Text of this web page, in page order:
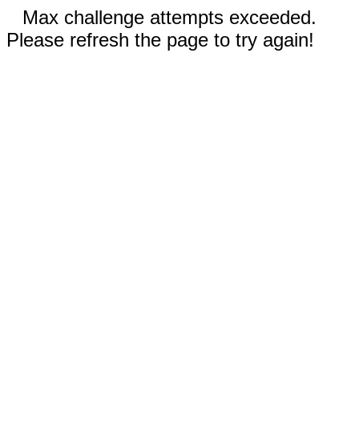
Max challenge attempts exceeded.
Please refresh the page to try again!